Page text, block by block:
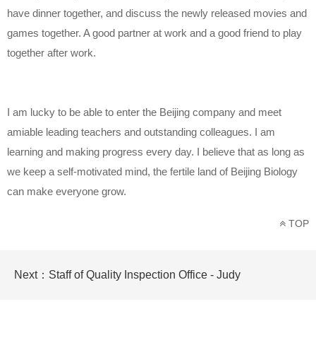
have dinner together, and discuss the newly released movies and
games together. A good partner at work and a good friend to play
together after work.
I am lucky to be able to enter the Beijing company and meet
amiable leading teachers and outstanding colleagues. I am
learning and making progress every day. I believe that as long as
we keep a self-motivated mind, the fertile land of Beijing Biology
can make everyone grow.
TOP
Next： Staff of Quality Inspection Office - Judy